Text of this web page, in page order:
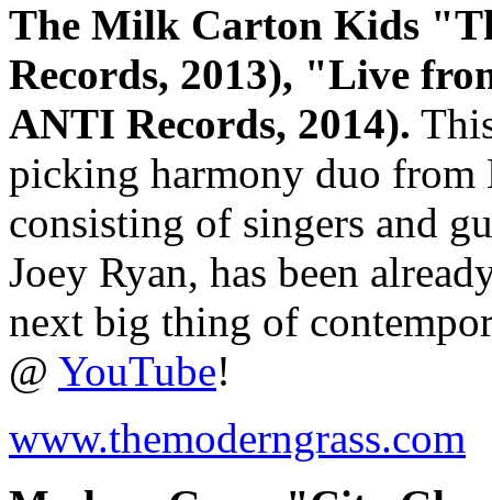
The Milk Carton Kids
Records, 2013), "Live
ANTI Records, 2014).
picking harmony duo from
consisting of singers and
Joey Ryan, has been
next big thing of
@ YouTube!
www.themoderngrass.com